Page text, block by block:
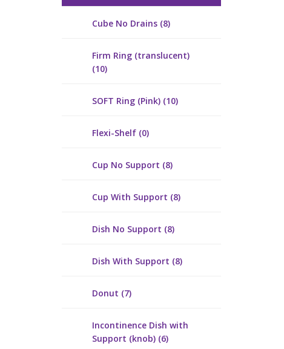
Cube No Drains (8)
Firm Ring (translucent)
(10)
SOFT Ring (Pink) (10)
Flexi-Shelf (0)
Cup No Support (8)
Cup With Support (8)
Dish No Support (8)
Dish With Support (8)
Donut (7)
Incontinence Dish with
Support (knob) (6)